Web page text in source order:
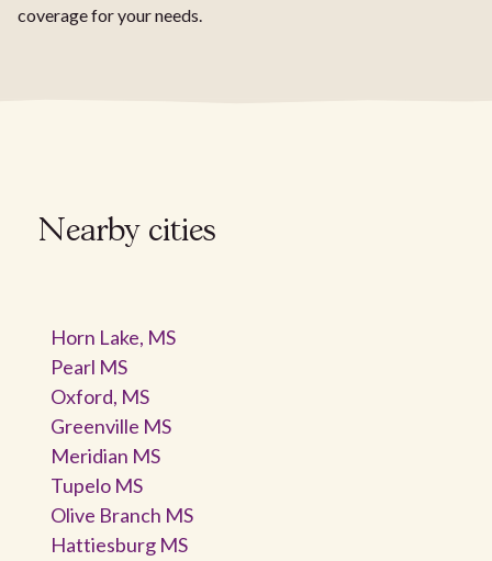
coverage for your needs.
Nearby cities
Horn Lake, MS
Pearl MS
Oxford, MS
Greenville MS
Meridian MS
Tupelo MS
Olive Branch MS
Hattiesburg MS